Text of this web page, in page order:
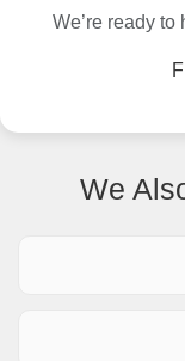
We’re ready
We